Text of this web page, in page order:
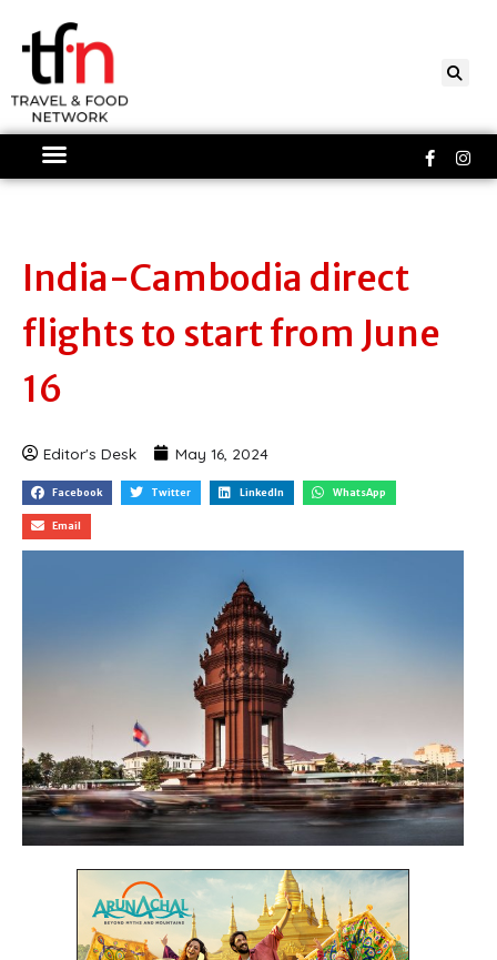
content
f
India-Cambodia direct
flights to start from June
16
Editor's Desk May 16, 2024
Facebook Twitter LinkedIn WhatsApp
Email